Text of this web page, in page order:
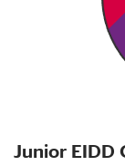
Junior EIDD